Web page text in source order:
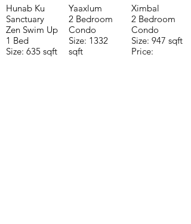
Hunab Ku
Sanctuary
Zen Swim Up
1 Bed
Size: 635 sqft
Yaaxlum
2 Bedroom
Condo
Size: 1332
sqft
Ximbal
2 Bedroom
Condo
Size: 947 sqft
Price: